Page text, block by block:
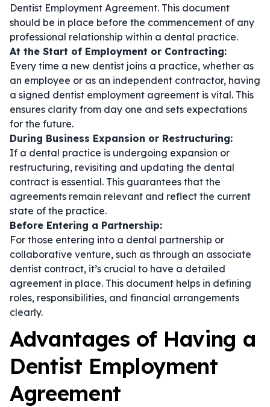
Dentist Employment Agreement. This document
should be in place before the commencement of any
professional relationship within a dental practice.
At the Start of Employment or Contracting:
Every time a new dentist joins a practice, whether as
an employee or as an independent contractor, having
a signed dentist employment agreement is vital. This
ensures clarity from day one and sets expectations
for the future.
During Business Expansion or Restructuring:
If a dental practice is undergoing expansion or
restructuring, revisiting and updating the dental
contract is essential. This guarantees that the
agreements remain relevant and reflect the current
state of the practice.
Before Entering a Partnership:
For those entering into a dental partnership or
collaborative venture, such as through an associate
dentist contract, it’s crucial to have a detailed
agreement in place. This document helps in defining
roles, responsibilities, and financial arrangements
clearly.
Advantages of Having a
Dentist Employment
Agreement